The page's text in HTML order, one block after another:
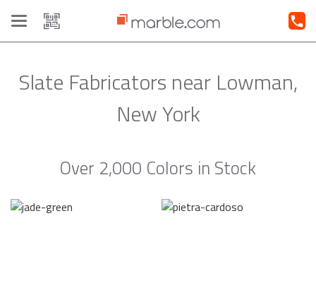
Toggle
navigation
Slate Fabricators near Lowman,
New York
Over 2,000 Colors in Stock